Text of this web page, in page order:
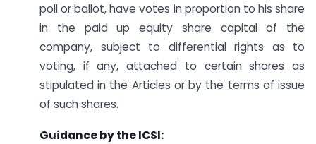
poll or ballot, have votes in proportion to his share
in the paid up equity share capital of the
company, subject to differential rights as to
voting, if any, attached to certain shares as
stipulated in the Articles or by the terms of issue
of such shares.
Guidance by the ICSI: